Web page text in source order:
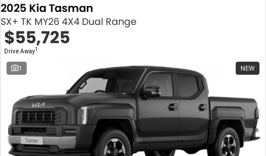
2025 Kia Tasman
SX+ TK MY26 4X4 Dual Range
$55,725
Drive Away1
1 NEW